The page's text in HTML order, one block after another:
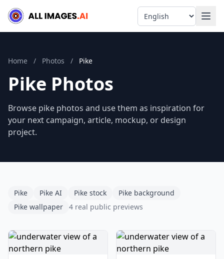
Language
Home / Photos / Pike
Pike Photos
Browse pike photos and use them as inspiration for
your next campaign, article, mockup, or design
project.
Pike Pike AI Pike stock
Pike background
Pike wallpaper
4 real public previews